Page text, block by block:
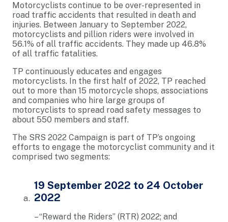
Motorcyclists continue to be over-represented in
road traffic accidents that resulted in death and
injuries. Between January to September 2022,
motorcyclists and pillion riders were involved in
56.1% of all traffic accidents. They made up 46.8%
of all traffic fatalities.
TP continuously educates and engages
motorcyclists. In the first half of 2022, TP reached
out to more than 15 motorcycle shops, associations
and companies who hire large groups of
motorcyclists to spread road safety messages to
about 550 members and staff.
The SRS 2022 Campaign is part of TP’s ongoing
efforts to engage the motorcyclist community and it
comprised two segments:
19 September 2022 to 24 October
2022
– “Reward the Riders” (RTR) 2022; and